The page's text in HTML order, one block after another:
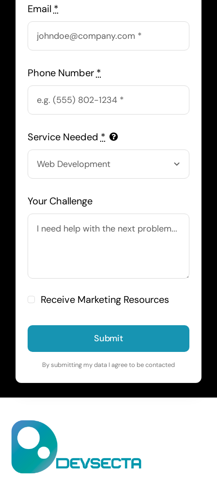
Email *
Phone Number *
Service Needed *
Your Challenge
Receive Marketing Resources
Submit
By submitting my data I agree to be contacted